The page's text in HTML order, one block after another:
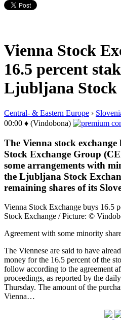
Vienna Stock
16.5 percent
Ljubljana Stock
Central- & Eastern Europe ›
00:00 ♦ (Vindobona)
The Vienna stock
Stock Exchange Group
some arrangements with
the Ljubljana Stock
remaining shares of its
Vienna Stock Exchange buys 16.5
Stock Exchange / Picture: ©
Agreement with some minority
The Viennese are said to have
money for the 16.5 percent of the
follow according to the agreement
proceedings, as reported by the
Thursday. The amount of the
Vienna…